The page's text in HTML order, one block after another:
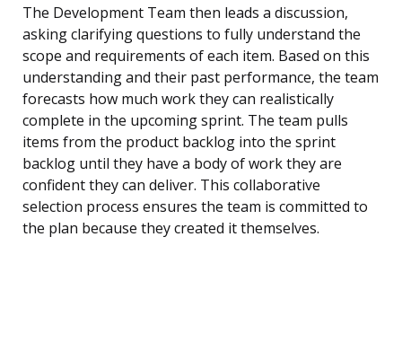
The Development Team then leads a discussion,
asking clarifying questions to fully understand the
scope and requirements of each item. Based on this
understanding and their past performance, the team
forecasts how much work they can realistically
complete in the upcoming sprint. The team pulls
items from the product backlog into the sprint
backlog until they have a body of work they are
confident they can deliver. This collaborative
selection process ensures the team is committed to
the plan because they created it themselves.